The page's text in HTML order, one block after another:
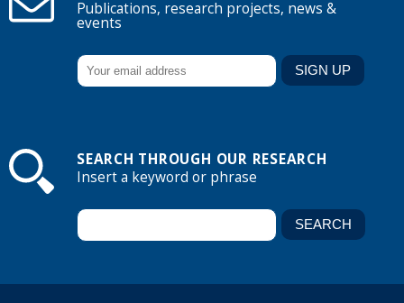
Publications, research projects, news &
events
SEARCH THROUGH OUR RESEARCH
Insert a keyword or phrase